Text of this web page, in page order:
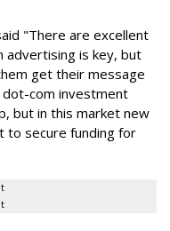
"There are excellent
advertising is key, but
get their message
com investment
but in this market new
to secure funding for